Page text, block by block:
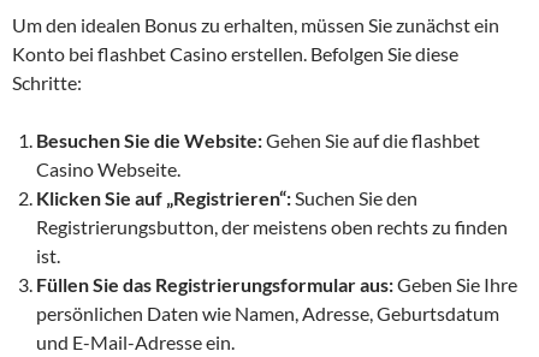
Um den idealen Bonus zu erhalten, müssen Sie zunächst ein
Konto bei flashbet Casino erstellen. Befolgen Sie diese
Schritte:
Besuchen Sie die Website:Gehen Sie auf die flashbet
Casino Webseite.
Klicken Sie auf „Registrieren“: Suchen Sie den
Registrierungsbutton, der meistens oben rechts zu finden
ist.
Füllen Sie das Registrierungsformular aus:Geben Sie Ihre
persönlichen Daten wie Namen, Adresse, Geburtsdatum
und E-Mail-Adresse ein.